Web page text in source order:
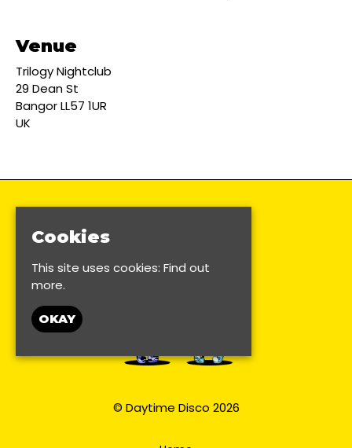
Venue
Trilogy Nightclub
29 Dean St
Bangor LL57 1UR
UK
© Daytime Disco 2026
Cookies
This site uses cookies: Find out
more.
OKAY